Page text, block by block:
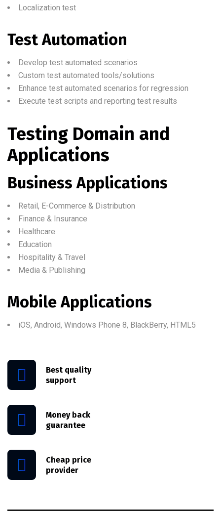
Localization test
Test Automation
Develop test automated scenarios
Custom test automated tools/solutions
Enhance test automated scenarios for regression
Execute test scripts and reporting test results
Testing Domain and
Applications
Business Applications
Retail, E-Commerce & Distribution
Finance & Insurance
Healthcare
Education
Hospitality & Travel
Media & Publishing
Mobile Applications
iOS, Android, Windows Phone 8, BlackBerry, HTML5
Best quality
support
Money back
guarantee
Cheap price
provider